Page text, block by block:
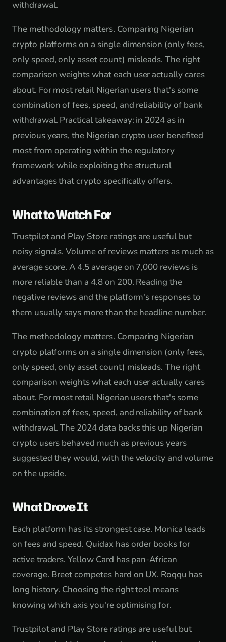
withdrawal.
The methodology matters. Comparing Nigerian
crypto platforms on a single dimension (only fees,
only speed, only asset count) misleads. The right
comparison weights what each user actually cares
about. For most retail Nigerian users that's some
combination of fees, speed, and reliability of bank
withdrawal. Practical takeaway: in 2024 as in
previous years, the Nigerian crypto user benefited
most from operating within the regulatory
framework while exploiting the structural
advantages that crypto specifically offers.
What to Watch For
Trustpilot and Play Store ratings are useful but
noisy signals. Volume of reviews matters as much as
average score. A 4.5 average on 7,000 reviews is
more reliable than a 4.8 on 200. Reading the
negative reviews and the platform's responses to
them usually says more than the headline number.
The methodology matters. Comparing Nigerian
crypto platforms on a single dimension (only fees,
only speed, only asset count) misleads. The right
comparison weights what each user actually cares
about. For most retail Nigerian users that's some
combination of fees, speed, and reliability of bank
withdrawal. The 2024 data backs this up Nigerian
crypto users behaved much as previous years
suggested they would, with the velocity and volume
on the upside.
What Drove It
Each platform has its strongest case. Monica leads
on fees and speed. Quidax has order books for
active traders. Yellow Card has pan-African
coverage. Breet competes hard on UX. Roqqu has
long history. Choosing the right tool means
knowing which axis you're optimising for.
Trustpilot and Play Store ratings are useful but